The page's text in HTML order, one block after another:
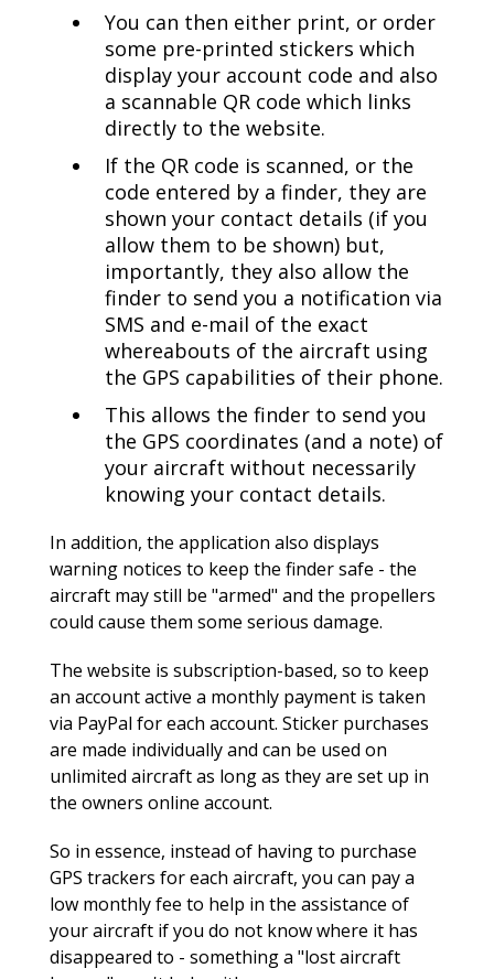
You can then either print, or order
some pre-printed stickers which
display your account code and also
a scannable QR code which links
directly to the website.
If the QR code is scanned, or the
code entered by a finder, they are
shown your contact details (if you
allow them to be shown) but,
importantly, they also allow the
finder to send you a notification via
SMS and e-mail of the exact
whereabouts of the aircraft using
the GPS capabilities of their phone.
This allows the finder to send you
the GPS coordinates (and a note) of
your aircraft without necessarily
knowing your contact details.
In addition, the application also displays
warning notices to keep the finder safe - the
aircraft may still be "armed" and the propellers
could cause them some serious damage.
The website is subscription-based, so to keep
an account active a monthly payment is taken
via PayPal for each account. Sticker purchases
are made individually and can be used on
unlimited aircraft as long as they are set up in
the owners online account.
So in essence, instead of having to purchase
GPS trackers for each aircraft, you can pay a
low monthly fee to help in the assistance of
your aircraft if you do not know where it has
disappeared to - something a "lost aircraft